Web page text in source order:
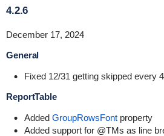
4.2.6
December 17, 2024
General
Fixed 12/31 getting skipped every
ReportTable
Added GroupRowsFontproperty
Added support for @TMs as line